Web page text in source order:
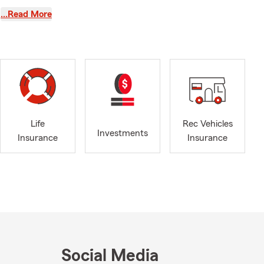
know my
Shelby
of
…Read More
Life
Insurance
Investments
Rec Vehicles
Insurance
Social Media